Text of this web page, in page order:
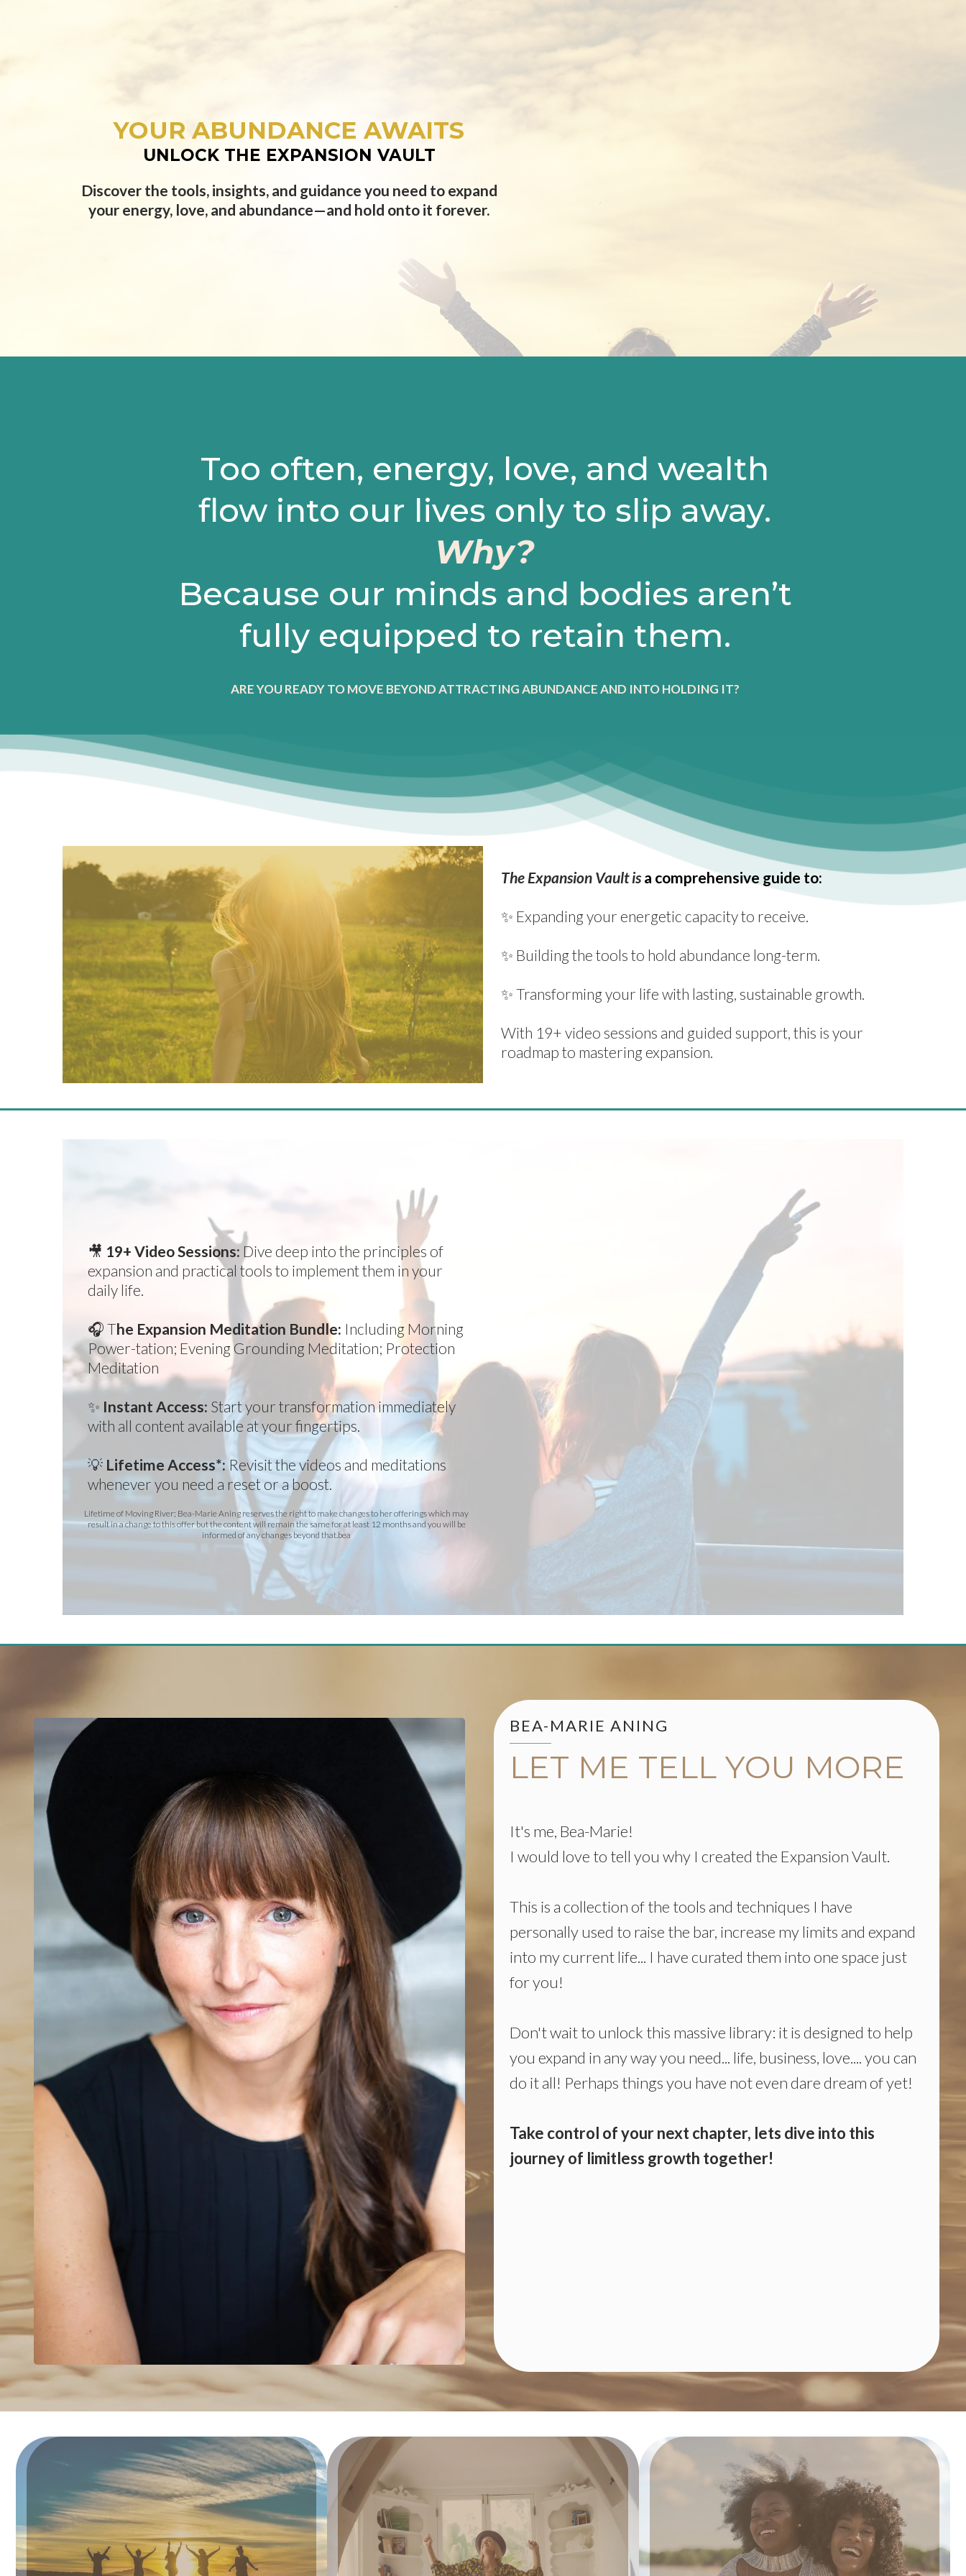
YOUR ABUNDANCE AWAITS
UNLOCK THE EXPANSION VAULT
Discover the tools, insights, and guidance you need to expand
your energy, love, and abundance—and hold onto it forever.
Too often, energy, love, and wealth
flow into our lives only to slip away.
Why?
Because our minds and bodies aren’t
fully equipped to retain them.
ARE YOU READY TO MOVE BEYOND ATTRACTING ABUNDANCE AND INTO HOLDING IT?
The Expansion Vault isa comprehensive guide to:
✨ Expanding your energetic capacity to receive.
✨ Building the tools to hold abundance long-term.
✨ Transforming your life with lasting, sustainable growth.
With 19+ video sessions and guided support, this is your
roadmap to mastering expansion.
EVERYTHING YOU NEED FOR LASTING
TRANSFORMATION IN ONE PLACE!
🎥 19+ Video Sessions: Dive deep into the principles of
expansion and practical tools to implement them in your
daily life.
🎧 The Expansion Meditation Bundle: Including Morning
Power-tation; Evening Grounding Meditation; Protection
Meditation
✨ Instant Access: Start your transformation immediately
with all content available at your fingertips.
💡 Lifetime Access*:Revisit the videos and meditations
whenever you need a reset or a boost.
Lifetime of Moving River; Bea-Marie Aning reserves the right to make changes to her offerings which may
result in a change to this offer but the content will remain the same for at least 12 months and you will be
informed of any changes beyond that.bea
BEA-MARIE ANING
LET ME TELL YOU MORE
It's me, Bea-Marie!
I would love to tell you why I created the Expansion Vault.
This is a collection of the tools and techniques I have
personally used to raise the bar, increase my limits and expand
into my current life... I have curated them into one space just
for you!
Don't wait to unlock this massive library: it is designed to help
you expand in any way you need... life, business, love.... you can
do it all! Perhaps things you have not even dare dream of yet!
Take control of your next chapter, lets dive into this
journey of limitless growth together!